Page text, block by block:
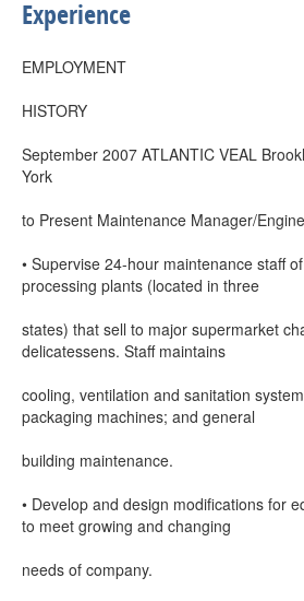
Experience
EMPLOYMENT
HISTORY
September 2007 ATLANTIC VEAL
York
to Present Maintenance Manager/
• Supervise 24-hour maintenance staff
processing plants (located in three
states) that sell to major supermarket
delicatessens. Staff maintains
cooling, ventilation and sanitation
packaging machines; and general
building maintenance.
• Develop and design modifications for
to meet growing and changing
needs of company.